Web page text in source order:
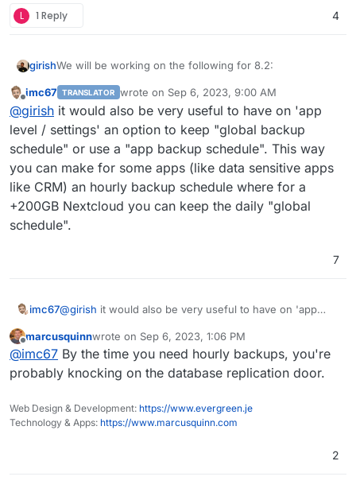
L 1 Reply 4
girishWe will be working on the following for 8.2:
(9.0) Backup integrity - store size and checksum of
backups. Also provide a way to "verify" backup
integrity in the remote.
(9.0) Show backup/restore progress
(9.0) Multiple Backup Destinations
(9.0) Granular Backup schedule
Fix issue with removal of stale/failed/partial
backups
Add sqlite3 addon
Don't run du for small disks (see)
This used to 8.1 but see this post
Offline
imc67 TRANSLATOR wrote on Sep 6, 2023, 9:00 AM
last edited by
@girish it would also be very useful to have on 'app
level / settings' an option to keep "global backup
schedule" or use a "app backup schedule". This way
you can make for some apps (like data sensitive apps
like CRM) an hourly backup schedule where for a
+200GB Nextcloud you can keep the daily "global
schedule".
7
imc67@girish it would also be very useful to have on 'app
schedule" or use a "app backup schedule". This way
you can make for some apps (like data sensitive apps
like CRM) an hourly backup schedule where for a
+200GB Nextcloud you can keep the daily "global
Offline
marcusquinnwrote on Sep 6, 2023, 1:06 PM
last edited by
@imc67 By the time you need hourly backups, you're
probably knocking on the database replication door.
Web Design & Development: https://www.evergreen.je
Technology & Apps: https://www.marcusquinn.com
2